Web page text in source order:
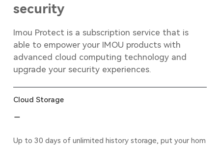
security
Imou Protect is a subscription service that is
able to empower your IMOU products with
advanced cloud computing technology and
upgrade your security experiences.
Cloud Storage
Up to 30 days of unlimited history storage, put your hom